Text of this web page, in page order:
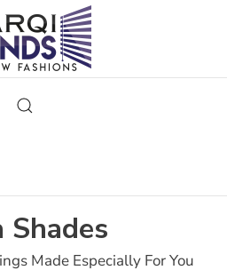
Shades
Made Especially For You